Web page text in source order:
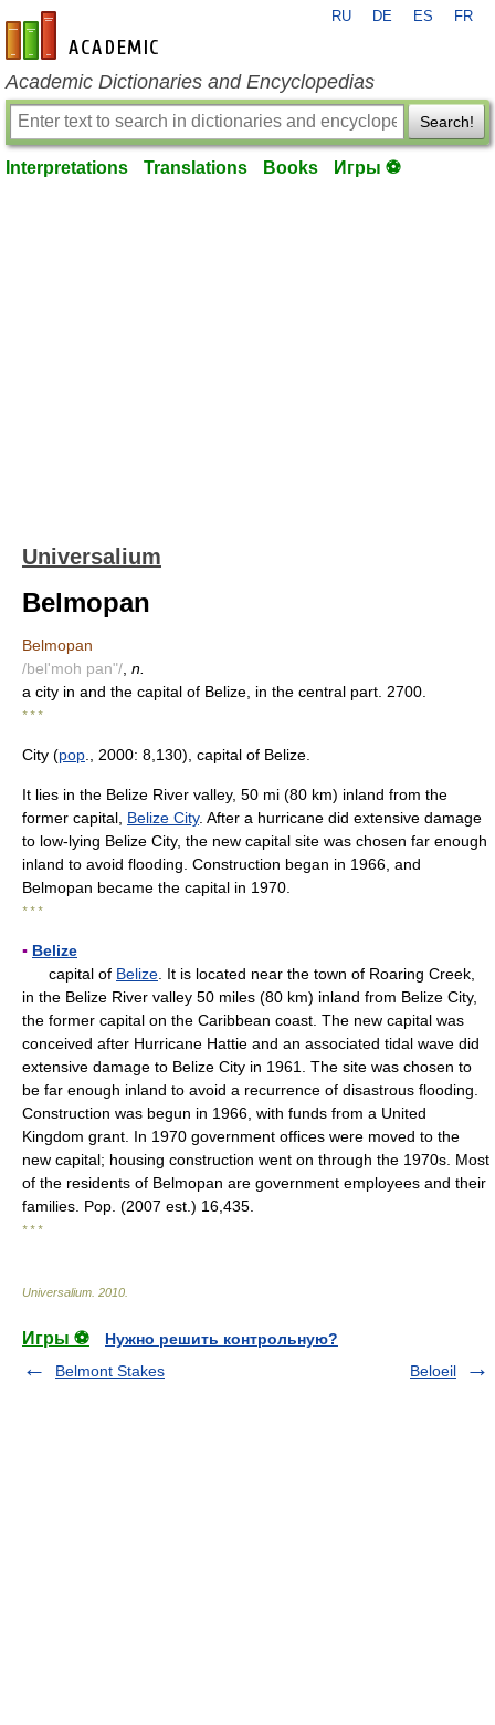
en-academic.com
RU DE ES FR
Academic Dictionaries and Encyclopedias
Search!
Interpretations Translations Books Игры ⚽
Universalium
Belmopan
Belmopan
/bel'moh pan"/ n.
a city in and the capital of Belize, in the central part. 2700.
* * *
City (pop ., 2000: 8,130), capital of Belize.
It lies in the Belize River valley, 50 mi (80 km) inland from the
former capital, Belize City. After a hurricane did extensive damage
to low-lying Belize City, the new capital site was chosen far enough
inland to avoid flooding. Construction began in 1966, and
Belmopan became the capital in 1970.
* * *
▪ Belize
capital of Belize . It is located near the town of Roaring Creek,
in the Belize River valley 50 miles (80 km) inland from Belize City,
the former capital on the Caribbean coast. The new capital was
conceived after Hurricane Hattie and an associated tidal wave did
extensive damage to Belize City in 1961. The site was chosen to
be far enough inland to avoid a recurrence of disastrous flooding.
Construction was begun in 1966, with funds from a United
Kingdom grant. In 1970 government offices were moved to the
new capital; housing construction went on through the 1970s. Most
of the residents of Belmopan are government employees and their
families. Pop. (2007 est.) 16,435.
* * *
Universalium 2010
Игры ⚽
Нужно решить контрольную?
Belmont Stakes
Beloeil